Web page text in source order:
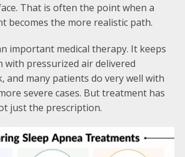
That is often the point when a
becomes the more realistic path.
important medical therapy. It keeps
with pressurized air delivered
and many patients do very well with
severe cases. But treatment has
just the prescription.